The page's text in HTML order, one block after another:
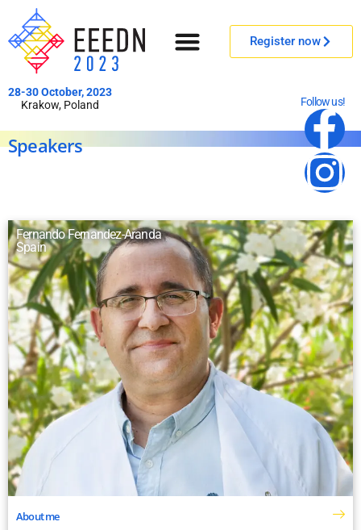
Register now
28-30 October, 2023
Krakow, Poland
Speakers
Follow us!
Fernando Fernandez-Aranda
Spain
About me